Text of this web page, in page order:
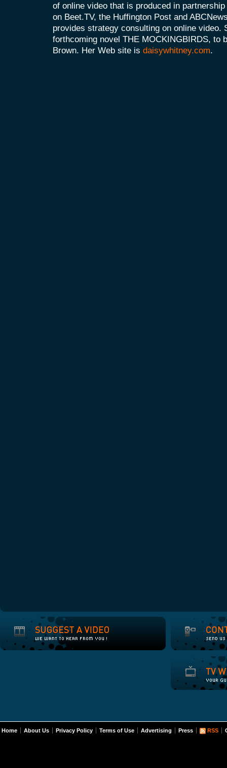
of online video that is produced in
on Beet.TV, the Huffington Post and
provides strategy consulting on online video.
forthcoming novel THE MOCKINGBIRDS, to
Brown. Her Web site is daisywhitney.com.
Home About Us Privacy Policy Terms of Use Advertising Press RSS